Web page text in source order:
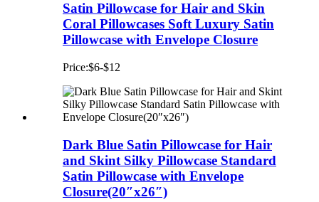
Satin Pillowcase for Hair and Skin
Coral Pillowcases Soft Luxury Satin
Pillowcase with Envelope Closure
Price:$6-$12
Dark Blue Satin Pillowcase for Hair
and Skint Silky Pillowcase Standard
Satin Pillowcase with Envelope
Closure(20″x26″)